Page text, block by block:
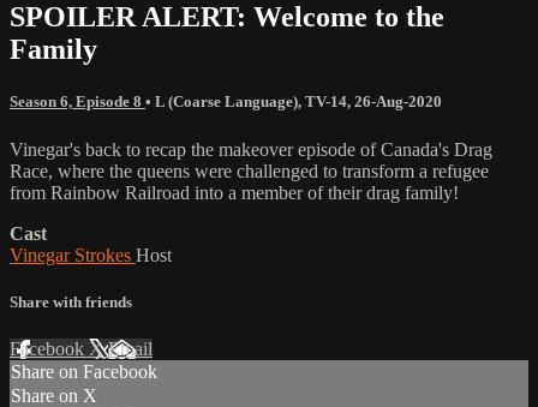
SPOILER ALERT: Welcome to the
Family
Season 6, Episode 8 • L (Coarse Language), TV-14, 26-Aug-2020
Vinegar's back to recap the makeover episode of Canada's Drag
Race, where the queens were challenged to transform a refugee
from Rainbow Railroad into a member of their drag family!
Cast
Vinegar Strokes Host
Share with friends
Facebook XEmail
Share on Facebook
Share on X